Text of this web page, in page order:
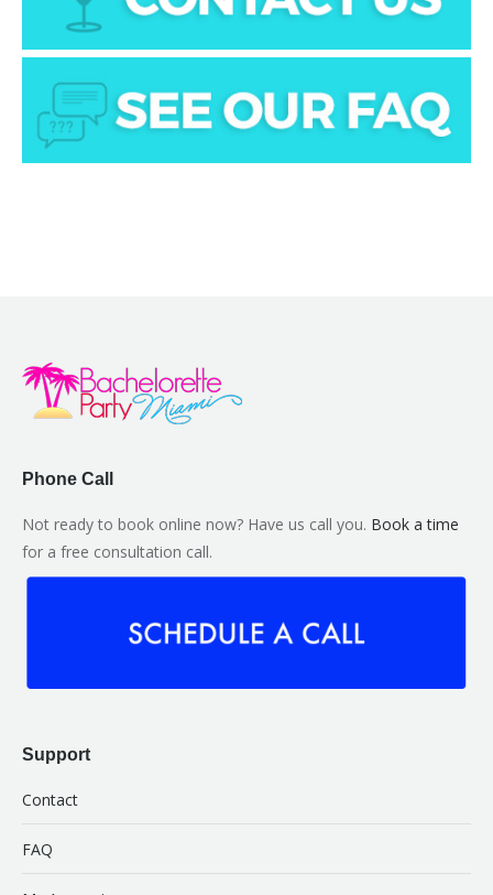
Phone Call
Not ready to book online now? Have us call you. Book a time
for a free consultation call.
Support
Contact
FAQ